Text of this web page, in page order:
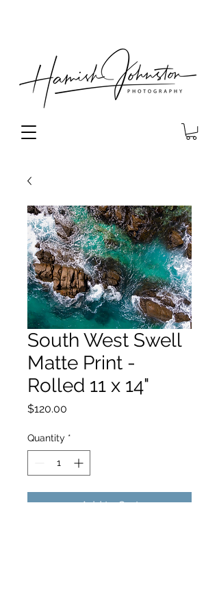
South West Swell
Matte Print -
Rolled 11 x 14"
$120.00
Quantity *
Add to Cart